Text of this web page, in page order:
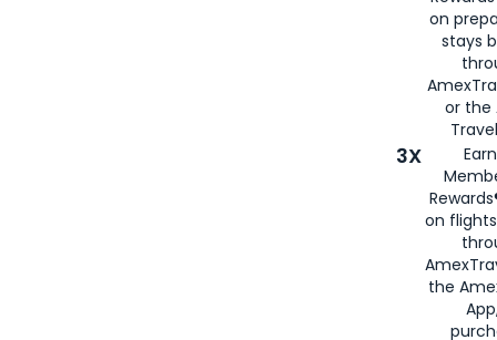
on
stays
or the
3X
on
the